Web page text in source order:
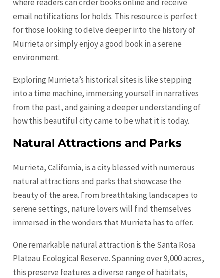
where readers can order books online and receive
email notifications for holds. This resource is perfect
for those looking to delve deeper into the history of
Murrieta or simply enjoy a good book in a serene
environment.
Exploring Murrieta’s historical sites is like stepping
into a time machine, immersing yourself in narratives
from the past, and gaining a deeper understanding of
how this beautiful city came to be what it is today.
Natural Attractions and Parks
Murrieta, California, is a city blessed with numerous
natural attractions and parks that showcase the
beauty of the area. From breathtaking landscapes to
serene settings, nature lovers will find themselves
immersed in the wonders that Murrieta has to offer.
One remarkable natural attraction is the Santa Rosa
Plateau Ecological Reserve. Spanning over 9,000 acres,
this preserve features a diverse range of habitats,